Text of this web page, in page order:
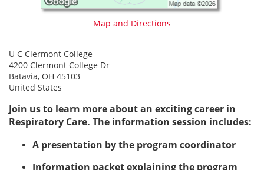
Map and Directions
U C Clermont College
4200 Clermont College Dr
Batavia, OH 45103
United States
Join us to learn more about an exciting career in
Respiratory Care. The information session includes:
A presentation by the program coordinator
Information packet explaining the program